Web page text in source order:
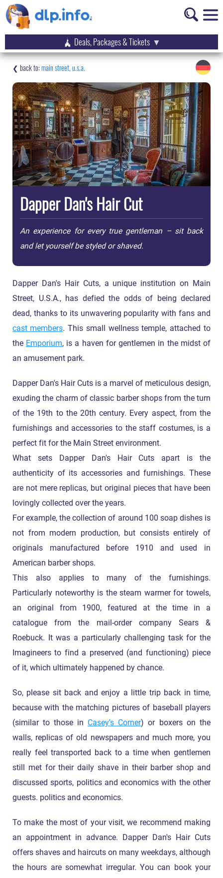
Deals, Packages & Tickets
main street, u.s.a.
Dapper Dan's Hair Cut
An experience for every true gentleman – sit back
and let yourself be styled or shaved.
Dapper Dan's Hair Cuts, a unique institution on Main
Street, U.S.A., has defied the odds of being declared
dead, thanks to its unwavering popularity with fans and
cast members. This small wellness temple, attached to
the Emporium, is a haven for gentlemen in the midst of
an amusement park.
Dapper Dan's Hair Cuts is a marvel of meticulous design,
exuding the charm of classic barber shops from the turn
of the 19th to the 20th century. Every aspect, from the
furnishings and accessories to the staff costumes, is a
perfect fit for the Main Street environment.
What sets Dapper Dan's Hair Cuts apart is the
authenticity of its accessories and furnishings. These
are not mere replicas, but original pieces that have been
lovingly collected over the years.
For example, the collection of around 100 soap dishes is
not from modern production, but consists entirely of
originals manufactured before 1910 and used in
American barber shops.
This also applies to many of the furnishings.
Particularly noteworthy is the steam warmer for towels,
an original from 1900, featured at the time in a
catalogue from the mail-order company Sears &
Roebuck. It was a particularly challenging task for the
Imagineers to find a preserved (and functioning) piece
of it, which ultimately happened by chance.
So, please sit back and enjoy a little trip back in time,
because with the matching pictures of baseball players
(similar to those in Casey's Corner) or boxers on the
walls, replicas of old newspapers and much more, you
really feel transported back to a time when gentlemen
still met for their daily shave in their barber shop and
discussed sports, politics and economics with the other
guests. politics and economics.
To make the most of your visit, we recommend making
an appointment in advance. Dapper Dan's Hair Cuts
offers shaves and haircuts on many weekdays, although
the hours are somewhat irregular. You can book your